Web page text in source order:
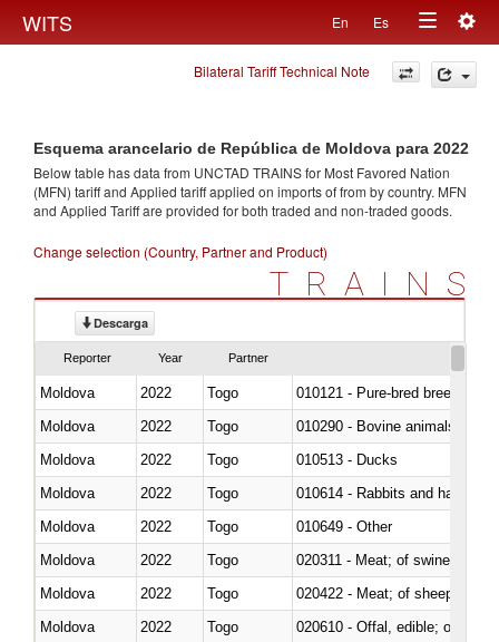
WITS En Es
Toggle
navigation
Bilateral Tariff Technical Note
Esquema arancelario de República de Moldova para 2022
Below table has data from UNCTAD TRAINS for Most Favored Nation
(MFN) tariff and Applied tariff applied on imports offrom by country. MFN
and Applied Tariff are provided for both traded and non-traded goods.
Change selection (Country, Partner and Product)
TRAINS
Descarga
Reporter Year Partner
Moldova 2022 Togo
010121 - Pure-bred breeding
Moldova
2022 Togo
010290 - Bovine animals; live,
Moldova
2022 Togo
010513 - Ducks
Moldova
2022 Togo
010614 - Rabbits and hares
Moldova
2022 Togo
010649 - Other
Moldova
2022 Togo
020311 - Meat; of swine,
Moldova
2022 Togo
020422 - Meat; of sheep
Moldova
2022 Togo
020610 - Offal, edible; of